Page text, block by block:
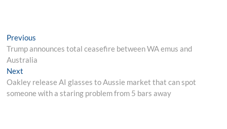
Post
navigation
Previous
post:
Trump announces total ceasefire between WA emus and
Australia
Next
post:
Oakley release AI glasses to Aussie market that can spot
someone with a staring problem from 5 bars away